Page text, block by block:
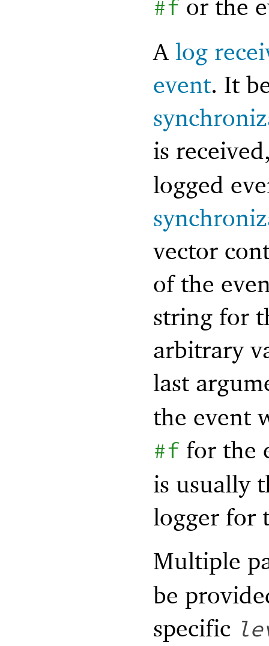
#f or the
A log
event. It
is
logged
vector
of the
string for
arbitrary
last
the event
#f for the
is usually
logger for
Multiple
be
specific